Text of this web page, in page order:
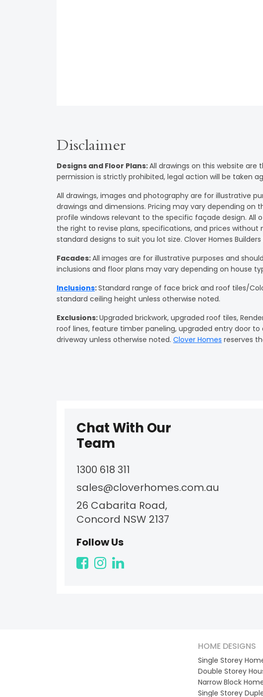
Disclaimer
Designs and Floor Plans:All drawings on this website
permission is strictly prohibited, legal action will be taken
All drawings, images and photography are for illustrative
drawings and dimensions. Pricing may vary depending
profile windows relevant to the specific façade design. All
the right to revise plans, specifications, and prices
standard designs to suit you lot size. Clover Homes
Facades:All images are for illustrative purposes and
inclusions and floor plans may vary depending on house
Inclusions:Standard range of face brick and roof tiles/
standard ceiling height unless otherwise noted.
Exclusions:Upgraded brickwork, upgraded roof tiles,
roof lines, feature timber paneling, upgraded entry door
driveway unless otherwise noted. Clover Homes reserves
Chat With Our
Team
1300 618 311
sales@cloverhomes.com.au
26 Cabarita Road,
Concord NSW 2137
Follow Us
HOME DESIGNS
Single Storey
Double Storey
Narrow Block
Single Storey